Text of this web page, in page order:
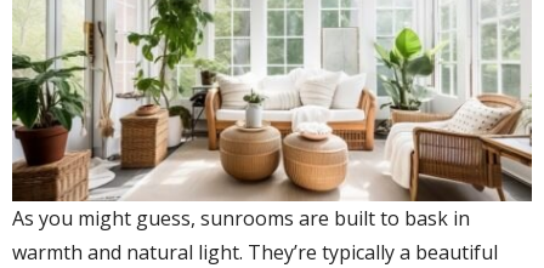
As you might guess, sunrooms are built to bask in
warmth and natural light. They’re typically a beautiful